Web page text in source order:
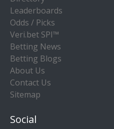
Leaderboards
Odds / Picks
Veri.bet SPI™
Betting News
Betting Blogs
About Us
Contact Us
Sitemap
Social